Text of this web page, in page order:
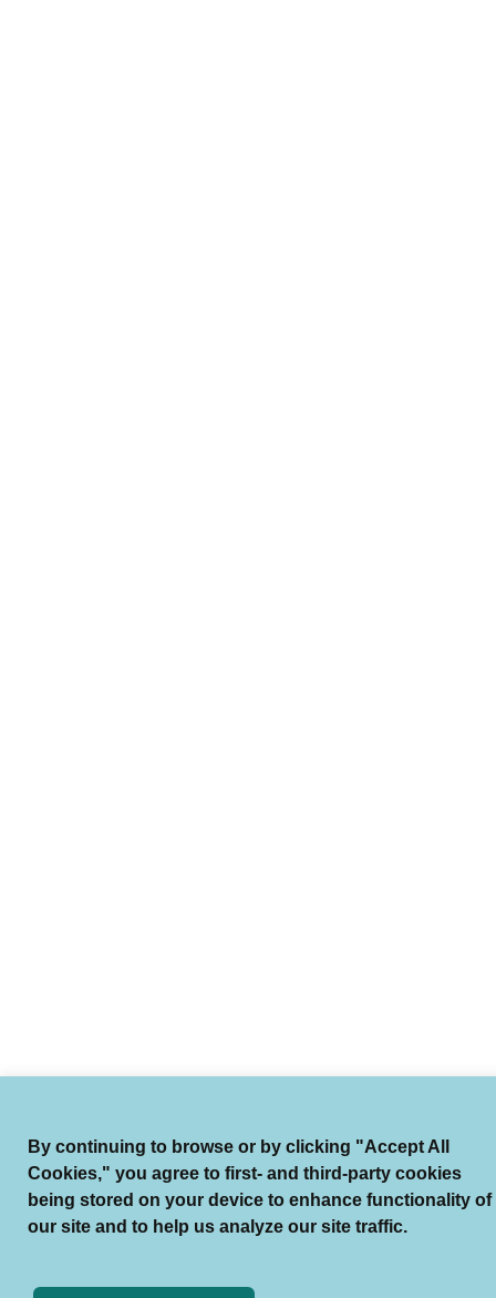
By continuing to browse or by clicking "Accept All
Cookies," you agree to first- and third-party cookies
being stored on your device to enhance functionality of
our site and to help us analyze our site traffic.